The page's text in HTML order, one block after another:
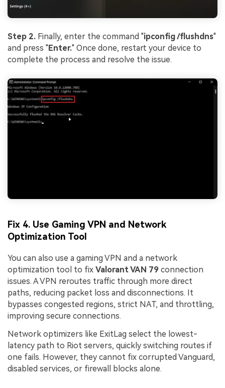
Step 2. Finally, enter the command "ipconfig /flushdns"
and press "Enter." Once done, restart your device to
complete the process and resolve the issue.
Fix 4. Use Gaming VPN and Network
Optimization Tool
You can also use a gaming VPN and a network
optimization tool to fix Valorant VAN 79 connection
issues. A VPN reroutes traffic through more direct
paths, reducing packet loss and disconnections. It
bypasses congested regions, strict NAT, and throttling,
improving secure connections.
Network optimizers like ExitLag select the lowest-
latency path to Riot servers, quickly switching routes if
one fails. However, they cannot fix corrupted Vanguard,
disabled services, or firewall blocks alone.